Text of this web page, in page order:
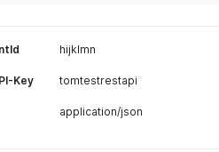
hijklmn
Key tomtestrestapi
application/json